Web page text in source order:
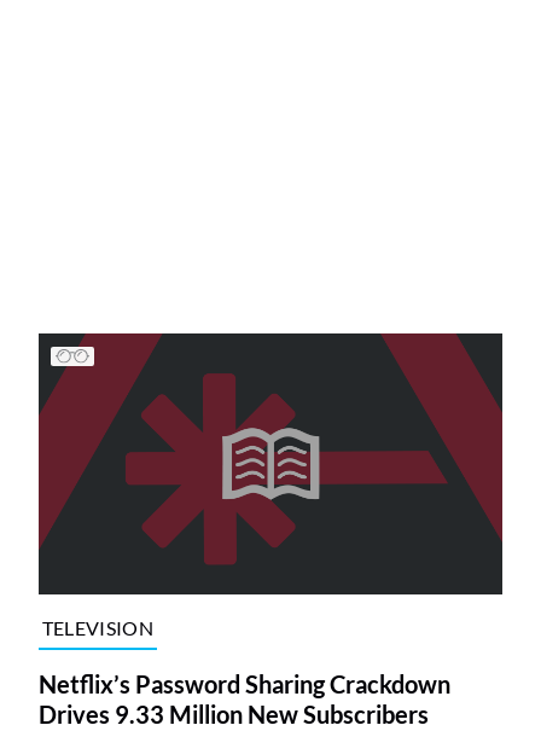
TELEVISION
Netflix’s Password Sharing Crackdown
Drives 9.33 Million New Subscribers